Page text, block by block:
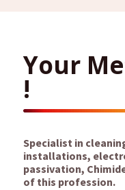
Your
!
Specialist in
installations,
passivation,
of this profession.